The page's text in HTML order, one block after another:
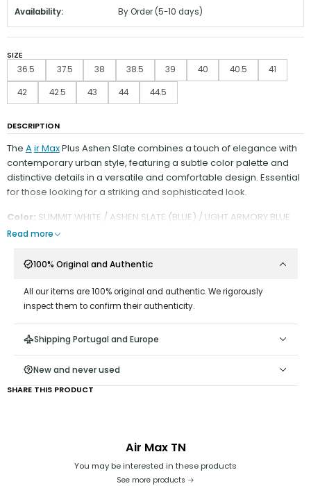
Availability: By Order (5-10 days)
SIZE
36.5
37.5 38 38.5 39 40 40.5 41
42 42.5 43 44 44.5
DESCRIPTION
The Air MaxPlus Ashen Slate combines a touch of elegance with
contemporary urban style, featuring a subtle color palette and
distinctive details in a versatile and comfortable design. Essential
for those looking for a striking and sophisticated look.
Color: SUMMIT WHITE / ASHEN SLATE (BLUE) / LIGHT ARMORY BLUE
Read more
100% Original and Authentic
All our items are 100% original and authentic. We rigorously
inspect them to confirm their authenticity.
Shipping Portugal and Europe
New and never used
SHARE THIS PRODUCT
Air Max TN
You may be interested in these products
See more products